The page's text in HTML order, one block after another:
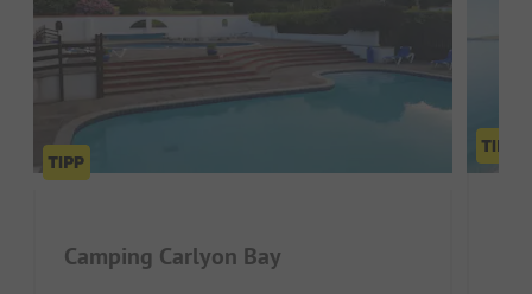
Camping Carlyon Bay